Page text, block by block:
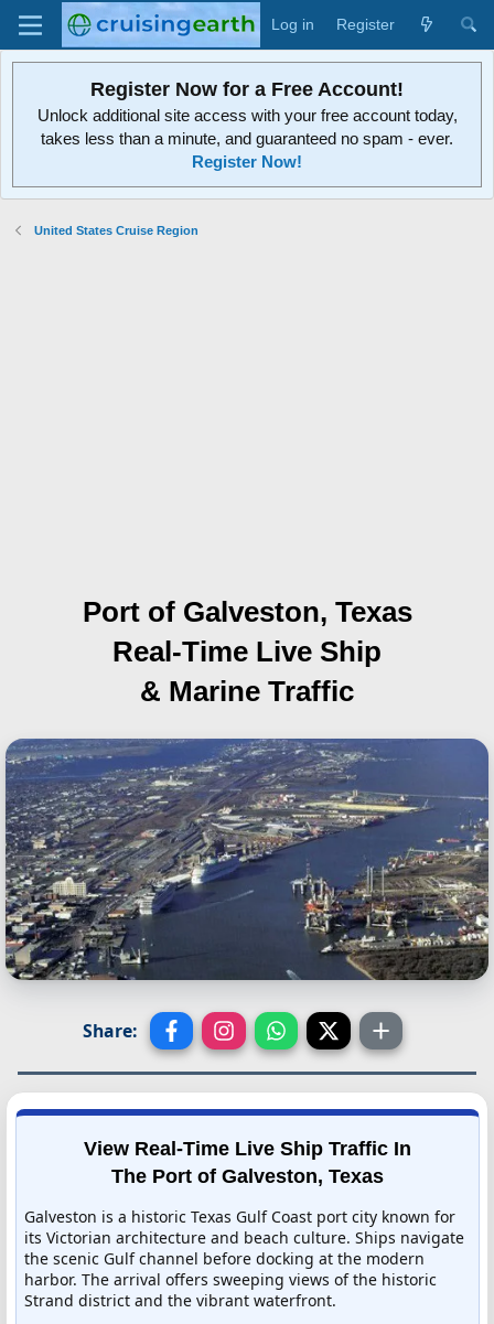
Log in Register
Register Now for a Free Account!
Unlock additional site access with your free account today,
takes less than a minute, and guaranteed no spam - ever.
Register Now!
United States Cruise Region
Port of Galveston, Texas
Real-Time Live Ship
& Marine Traffic
Share:
View Real-Time Live Ship Traffic In
The Port of Galveston, Texas
Galveston is a historic Texas Gulf Coast port city known for
its Victorian architecture and beach culture. Ships navigate
the scenic Gulf channel before docking at the modern
harbor. The arrival offers sweeping views of the historic
Strand district and the vibrant waterfront.